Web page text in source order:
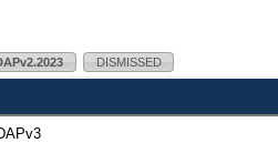
DISMISSED